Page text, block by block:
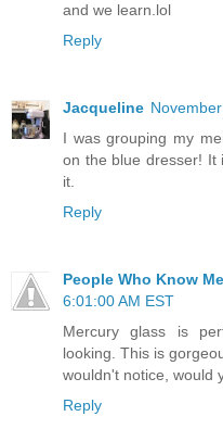
and we learn.lol
Reply
Jacqueline
I was grouping my
on the blue dresser! It
it.
Reply
People Who Know
6:01:00 AM EST
Mercury glass is
looking. This is
wouldn't notice, would
Reply